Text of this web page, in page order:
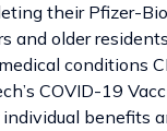
their Pfizer-
and older
conditions
COVID-19
benefits